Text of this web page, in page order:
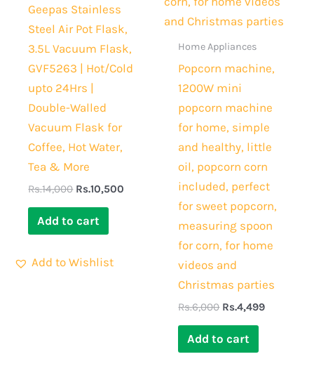
Geepas Stainless
Steel Air Pot Flask,
3.5L Vacuum Flask,
GVF5263 | Hot/Cold
upto 24Hrs |
Double-Walled
Vacuum Flask for
Coffee, Hot Water,
Tea & More
Rs.14,000 Rs.10,500
Add to cart
Add to Wishlist
Home Appliances
Popcorn machine,
1200W mini
popcorn machine
for home, simple
and healthy, little
oil, popcorn corn
included, perfect
for sweet popcorn,
measuring spoon
for corn, for home
videos and
Christmas parties
Rs.6,000 Rs.4,499
Add to cart